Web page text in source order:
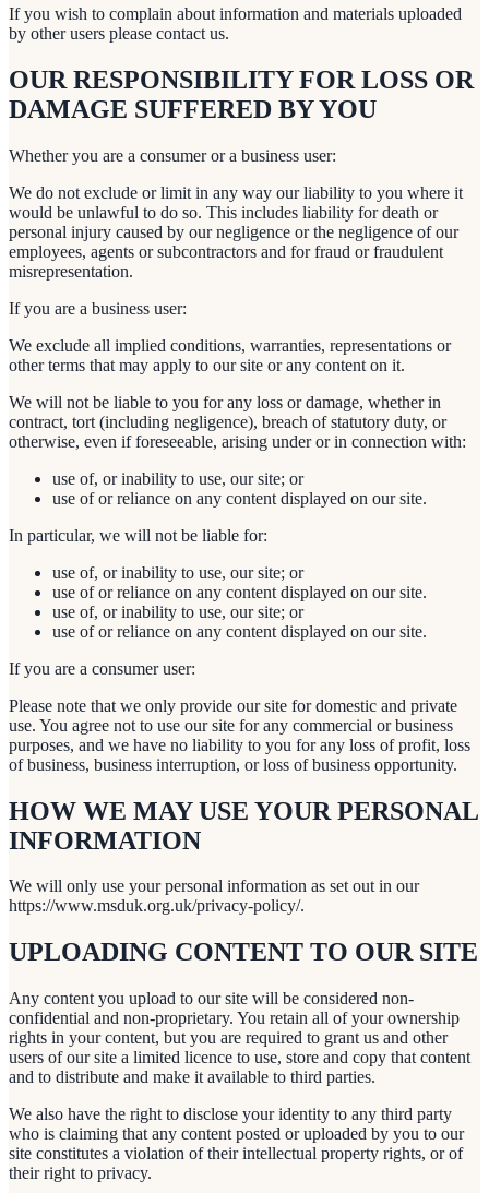
If you wish to complain about information and materials uploaded
by other users please contact us.
OUR RESPONSIBILITY FOR LOSS OR
DAMAGE SUFFERED BY YOU
Whether you are a consumer or a business user:
We do not exclude or limit in any way our liability to you where it
would be unlawful to do so. This includes liability for death or
personal injury caused by our negligence or the negligence of our
employees, agents or subcontractors and for fraud or fraudulent
misrepresentation.
If you are a business user:
We exclude all implied conditions, warranties, representations or
other terms that may apply to our site or any content on it.
We will not be liable to you for any loss or damage, whether in
contract, tort (including negligence), breach of statutory duty, or
otherwise, even if foreseeable, arising under or in connection with:
use of, or inability to use, our site; or
use of or reliance on any content displayed on our site.
In particular, we will not be liable for:
use of, or inability to use, our site; or
use of or reliance on any content displayed on our site.
use of, or inability to use, our site; or
use of or reliance on any content displayed on our site.
If you are a consumer user:
Please note that we only provide our site for domestic and private
use. You agree not to use our site for any commercial or business
purposes, and we have no liability to you for any loss of profit, loss
of business, business interruption, or loss of business opportunity.
HOW WE MAY USE YOUR PERSONAL
INFORMATION
We will only use your personal information as set out in our
https://www.msduk.org.uk/privacy-policy/.
UPLOADING CONTENT TO OUR SITE
Any content you upload to our site will be considered non-
confidential and non-proprietary. You retain all of your ownership
rights in your content, but you are required to grant us and other
users of our site a limited licence to use, store and copy that content
and to distribute and make it available to third parties.
We also have the right to disclose your identity to any third party
who is claiming that any content posted or uploaded by you to our
site constitutes a violation of their intellectual property rights, or of
their right to privacy.